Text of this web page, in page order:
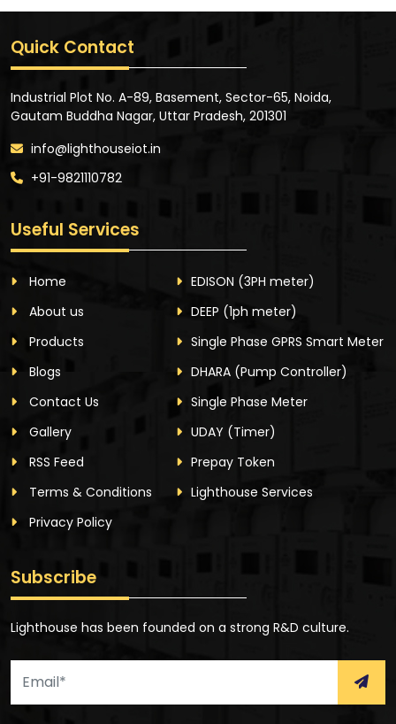
Quick Contact
Industrial Plot No. A-89, Basement, Sector-65, Noida,
Gautam Buddha Nagar, Uttar Pradesh, 201301
info@lighthouseiot.in
+91-9821110782
Useful Services
Home
About us
Products
Blogs
Contact Us
Gallery
RSS Feed
Terms & Conditions
Privacy Policy
EDISON (3PH meter)
DEEP (1ph meter)
Single Phase GPRS Smart Meter
DHARA (Pump Controller)
Single Phase Meter
UDAY (Timer)
Prepay Token
Lighthouse Services
Subscribe
Lighthouse has been founded on a strong R&D culture.